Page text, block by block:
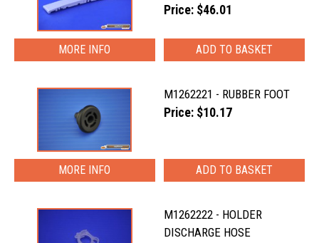
Price: $46.01
MORE INFO
M1262221 - RUBBER FOOT
Price: $10.17
MORE INFO
M1262222 - HOLDER
DISCHARGE HOSE